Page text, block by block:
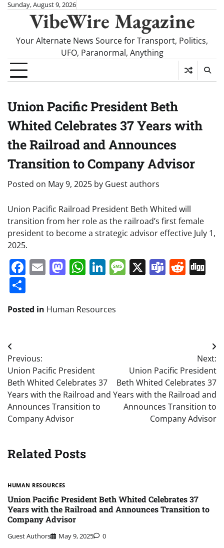
SkipSunday, August 9, 2026
VibeWire Magazine
Your Alternate News Source for Transport, Politics,
UFO, Paranormal, Anything
Union Pacific President Beth
Whited Celebrates 37 Years with
the Railroad and Announces
Transition to Company Advisor
Posted on May 9, 2025 by Guest authors
Union Pacific Railroad President Beth Whited will
transition from her role as the railroad’s first female
president to become a strategic advisor effective July 1,
2025.
Facebook
EmailMastodon
WhatsApp
LinkedIn
Message
X Teams
Posted in Human Resources
Post
navigation
Previous:
Union Pacific President
Beth Whited Celebrates 37
Years with the Railroad and
Announces Transition to
Company Advisor
Next:
Union Pacific President
Beth Whited Celebrates 37
Years with the Railroad and
Announces Transition to
Company Advisor
Related Posts
HUMAN RESOURCES
Union Pacific President Beth Whited Celebrates 37
Years with the Railroad and Announces Transition to
Company Advisor
Guest Authors May 9, 2025 0